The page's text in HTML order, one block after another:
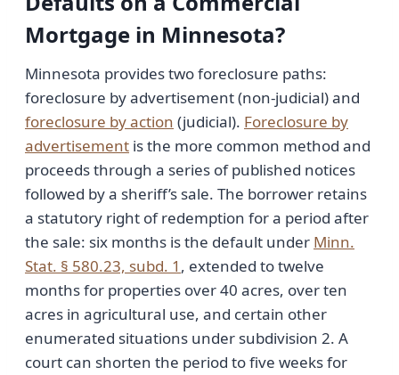
Mortgage in Minnesota?
Minnesota provides two foreclosure paths:
foreclosure by advertisement (non-judicial) and
foreclosure by action (judicial). Foreclosure by
advertisement is the more common method and
proceeds through a series of published notices
followed by a sheriff’s sale. The borrower retains
a statutory right of redemption for a period after
the sale: six months is the default under Minn.
Stat. § 580.23, subd. 1 , extended to twelve
months for properties over 40 acres, over ten
acres in agricultural use, and certain other
enumerated situations under subdivision 2. A
court can shorten the period to five weeks for